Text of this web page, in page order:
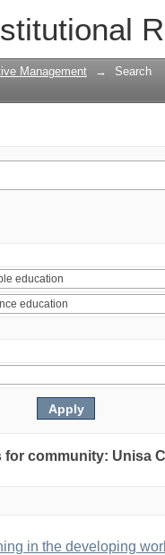
Management → Search
community: Unisa
in the developing